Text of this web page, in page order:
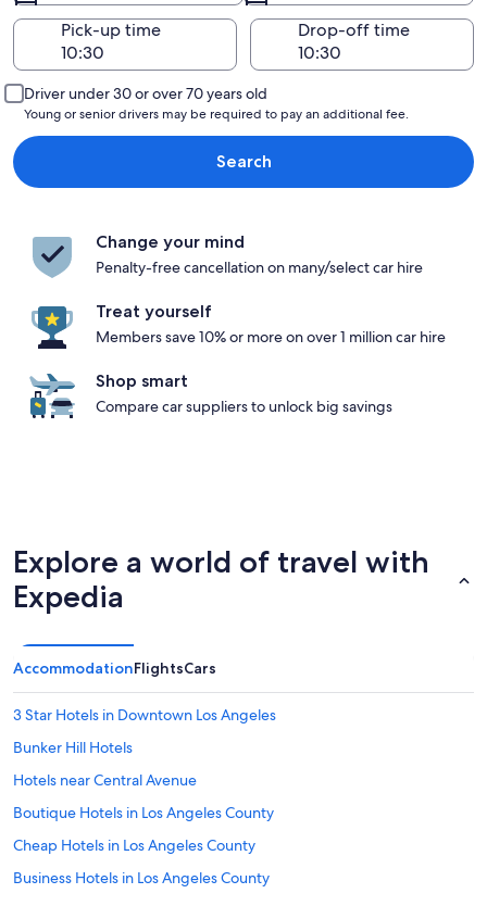
Pick-up time
Drop-off time
Driver under 30 or over 70 years old
Young or senior drivers may be required to pay an additional fee.
Search
Change your mind
Penalty-free cancellation on many/select car hire
Treat yourself
Members save 10% or more on over 1 million car hire
Shop smart
Compare car suppliers to unlock big savings
Explore a world of travel with
Expedia
AccommodationFlightsCars
3 Star Hotels in Downtown Los Angeles
Bunker Hill Hotels
Hotels near Central Avenue
Boutique Hotels in Los Angeles County
Cheap Hotels in Los Angeles County
Business Hotels in Los Angeles County